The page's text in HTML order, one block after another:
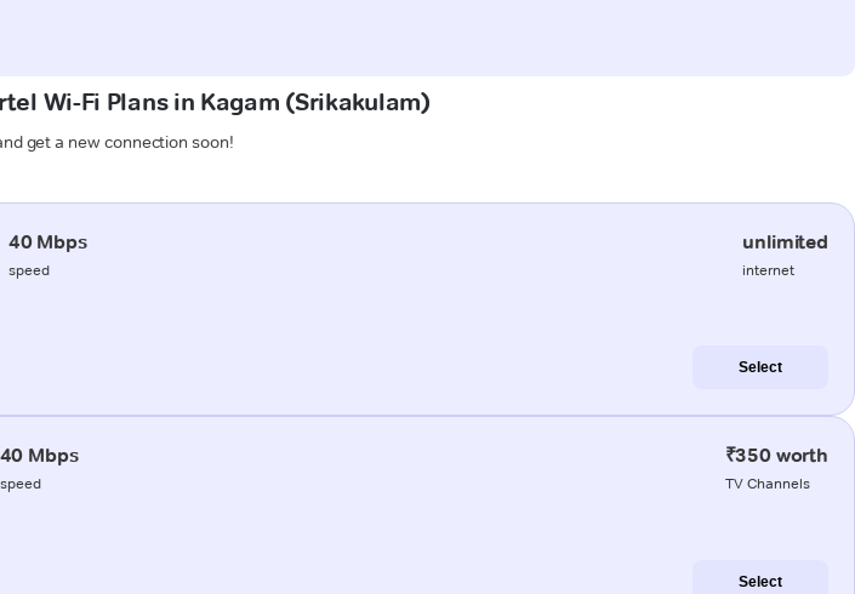
Wi-Fi Plans in Kagam (Srikakulam)
get a new connection soon!
40 Mbps
speed
unlimited
internet
Select
40 Mbps
speed
₹350 worth
TV Channels
Select